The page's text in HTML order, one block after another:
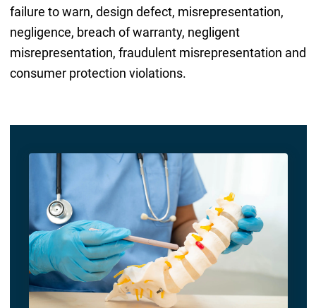
failure to warn, design defect, misrepresentation,
negligence, breach of warranty, negligent
misrepresentation, fraudulent misrepresentation and
consumer protection violations.